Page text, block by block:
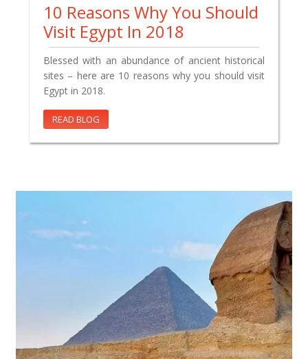
10 Reasons Why You Should
Visit Egypt In 2018
Blessed with an abundance of ancient historical
sites – here are 10 reasons why you should visit
Egypt in 2018.
READ BLOG